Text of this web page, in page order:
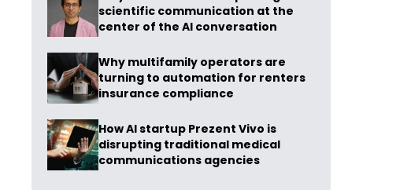
scientific communication at the
center of the AI conversation
Why multifamily operators are
turning to automation for renters
insurance compliance
How AI startup Prezent Vivo is
disrupting traditional medical
communications agencies